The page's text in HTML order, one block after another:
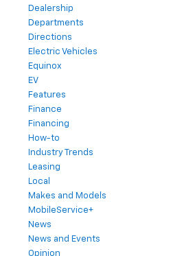
Dealership
Departments
Directions
Electric Vehicles
Equinox
EV
Features
Finance
Financing
How-to
Industry Trends
Leasing
Local
Makes and Models
MobileService+
News
News and Events
Opinion